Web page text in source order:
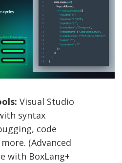
Visual Studio
syntax
code
(Advanced
with BoxLang+